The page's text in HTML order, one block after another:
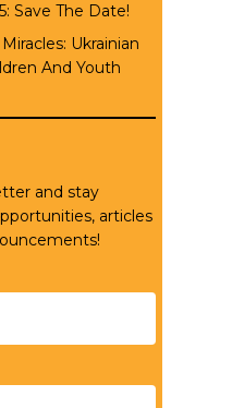
Save The Date!
Ukrainian
And Youth
and stay
articles